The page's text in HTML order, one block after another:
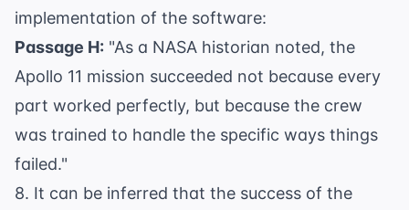
implementation of the software:
Passage H: "As a NASA historian noted, the
Apollo 11 mission succeeded not because every
part worked perfectly, but because the crew
was trained to handle the specific ways things
failed."
8. It can be inferred that the success of the